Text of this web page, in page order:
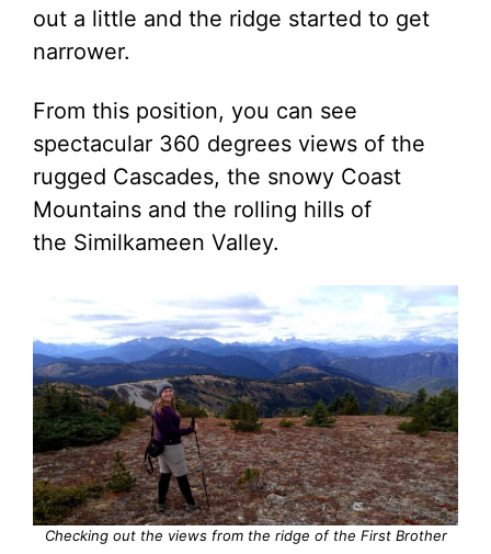
out a little and the ridge started to get
narrower.
From this position, you can see
spectacular 360 degrees views of the
rugged Cascades, the snowy Coast
Mountains and the rolling hills of
the Similkameen Valley.
Checking out the views from the ridge of the First Brother